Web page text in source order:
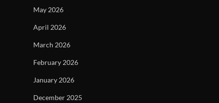
May 2026
April 2026
March 2026
February 2026
January 2026
December 2025